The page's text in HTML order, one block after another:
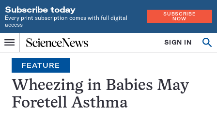
Subscribe today
Every print subscription comes with full digital
access
SUBSCRIBE
NOW
Menu
Home
INDEPENDENT
JOURNALISM
SINCE
1921
SIGN IN
Search
FEATURE
Wheezing in Babies May
Foretell Asthma